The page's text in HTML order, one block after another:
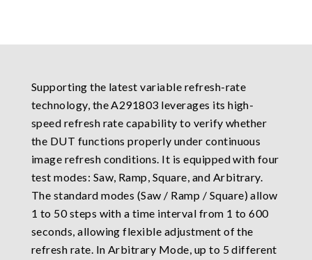
Supporting the latest variable refresh-rate
technology, the A291803 leverages its high-
speed refresh rate capability to verify whether
the DUT functions properly under continuous
image refresh conditions. It is equipped with four
test modes: Saw, Ramp, Square, and Arbitrary.
The standard modes (Saw / Ramp / Square) allow
1 to 50 steps with a time interval from 1 to 600
seconds, allowing flexible adjustment of the
refresh rate. In Arbitrary Mode, up to 5 different